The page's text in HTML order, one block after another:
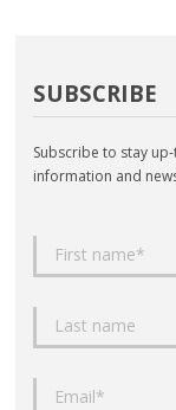
SUBSCRIBE
Subscribe to stay
information and